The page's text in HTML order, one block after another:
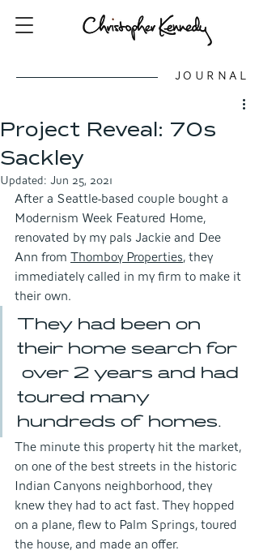
JOURNAL
Project Reveal: 70s
Sackley
Updated: Jun 25, 2021
After a Seattle-based couple bought a
Modernism Week Featured Home,
renovated by my pals Jackie and Dee
Ann from Thomboy Properties, they
immediately called in my firm to make it
their own.
They had been on
their home search for
over 2 years and had
toured many
hundreds of homes.
The minute this property hit the market,
on one of the best streets in the historic
Indian Canyons neighborhood, they
knew they had to act fast. They hopped
on a plane, flew to Palm Springs, toured
the house, and made an offer.